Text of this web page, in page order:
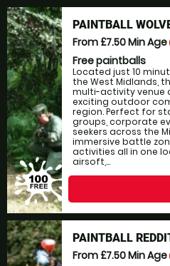
PAINTBALL
From £7.50Min Age
Free paintballs
Located just 10
the West Midlands,
multi-activity venue
exciting outdoor
region. Perfect for
groups, corporate
seekers across the
immersive battle
activities all in one
airsoft,...
PAINTBALL
From £7.50Min Age